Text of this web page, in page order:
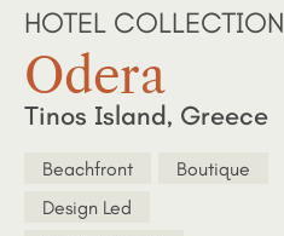
HOTEL COLLECTION
Odera
Tinos Island, Greece
Beachfront
Boutique
Design Led